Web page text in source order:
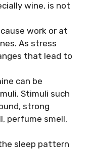
wine, is not
work or at
As stress
that lead to
can be
Stimuli such
strong
perfume smell,
sleep pattern